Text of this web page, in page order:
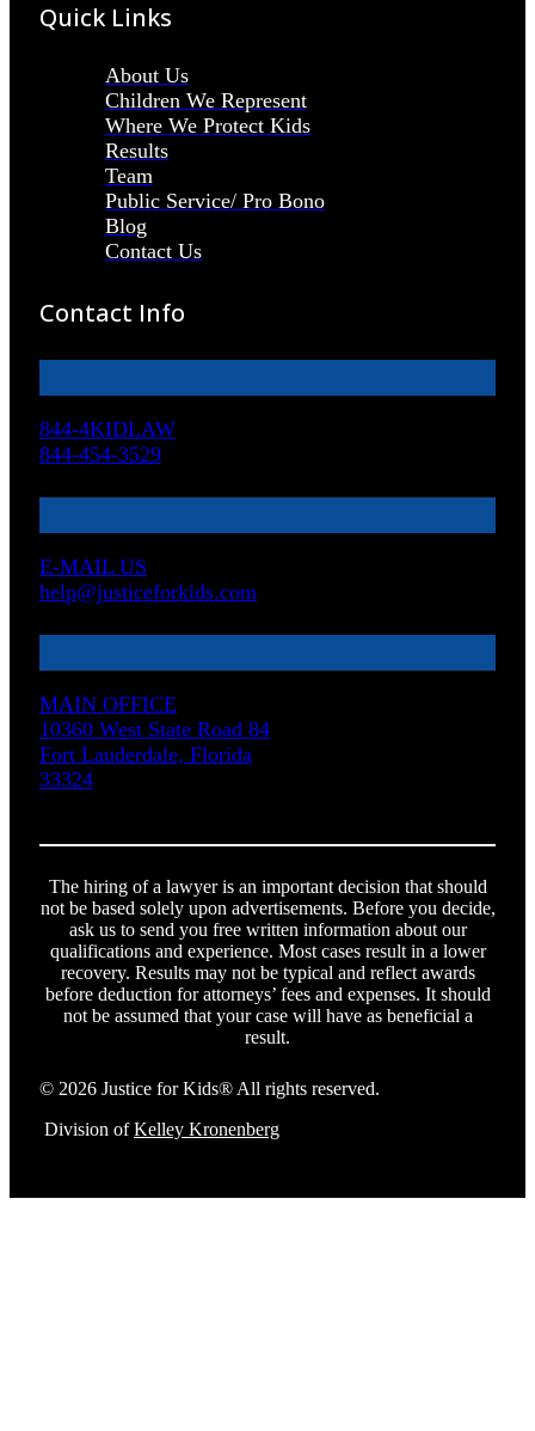
Quick Links
About Us
Children We Represent
Where We Protect Kids
Results
Team
Public Service/ Pro Bono
Blog
Contact Us
Contact Info
844-4KIDLAW
844-454-3529
E-MAIL US
help@justiceforkids.com
MAIN OFFICE
10360 West State Road 84
Fort Lauderdale, Florida
33324
The hiring of a lawyer is an important decision that should
not be based solely upon advertisements. Before you decide,
ask us to send you free written information about our
qualifications and experience. Most cases result in a lower
recovery. Results may not be typical and reflect awards
before deduction for attorneys’ fees and expenses. It should
not be assumed that your case will have as beneficial a
result.
© 2026 Justice for Kids® All rights reserved.
Division ofKelley Kronenberg